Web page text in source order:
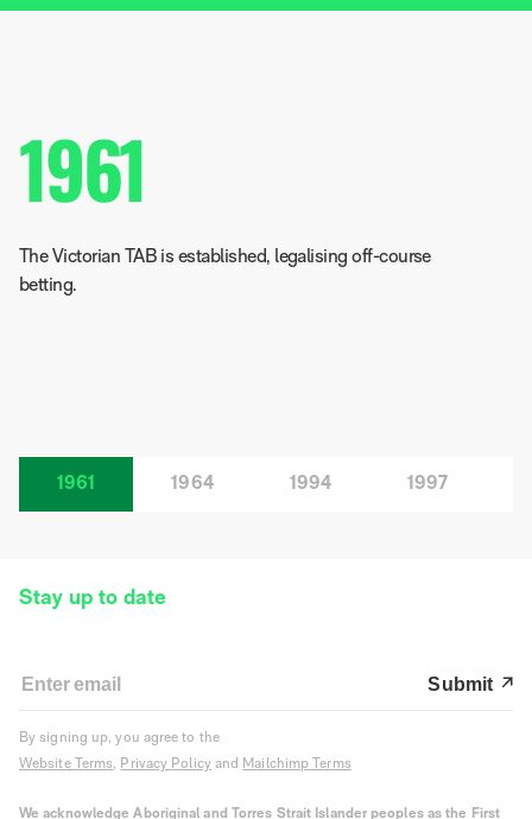
1961
The Victorian TAB is established, legalising off-course
betting.
1961 1964 1994 1997
Stay up to date
Submit
By signing up, you agree to the
Website Terms, Privacy Policyand Mailchimp Terms
We acknowledge Aboriginal and Torres Strait Islander peoples as the First